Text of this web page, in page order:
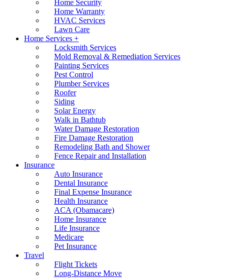
Home Security
Home Warranty
HVAC Services
Lawn Care
Home Services +
Locksmith Services
Mold Removal & Remediation Services
Painting Services
Pest Control
Plumber Services
Roofer
Siding
Solar Energy
Walk in Bathtub
Water Damage Restoration
Fire Damage Restoration
Remodeling Bath and Shower
Fence Repair and Installation
Insurance
Auto Insurance
Dental Insurance
Final Expense Insurance
Health Insurance
ACA (Obamacare)
Home Insurance
Life Insurance
Medicare
Pet Insurance
Travel
Flight Tickets
Long-Distance Move